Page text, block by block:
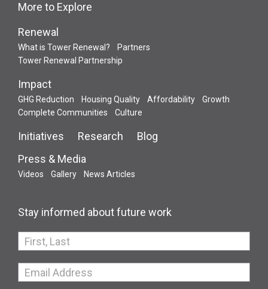
More to Explore
Renewal
What is Tower Renewal?
Partners
Tower Renewal Partnership
Impact
GHG Reduction Housing Quality Affordability
Growth
Complete Communities
Culture
Initiatives Research
Blog
Press & Media
Videos Gallery News Articles
Stay informed about future work
you
are
human,